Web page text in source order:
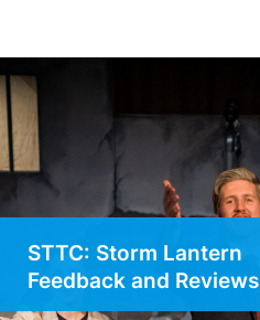
STTC: Storm Lantern
Feedback and Reviews